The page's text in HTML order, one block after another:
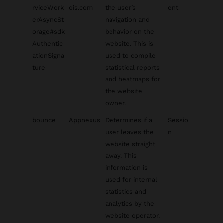
rviceWork
erAsyncSt
orage#sdk
Authentic
ationSigna
ture
ois.com
the user’s
navigation and
behavior on the
website. This is
used to compile
statistical reports
and heatmaps for
the website
owner.
ent
bounce Appnexus
Determines if a
user leaves the
website straight
away. This
information is
used for internal
statistics and
analytics by the
website operator.
Sessio
n